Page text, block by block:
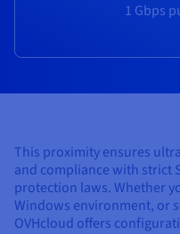
Documentation
1 Gbps
This proximity ensures
and compliance with strict
protection laws. Whether
Windows environment, or
OVHcloud offers